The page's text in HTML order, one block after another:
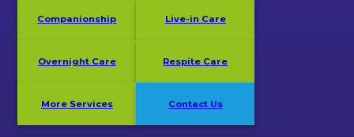
Companionship Live-in Care
Overnight Care Respite Care
More Services Contact Us